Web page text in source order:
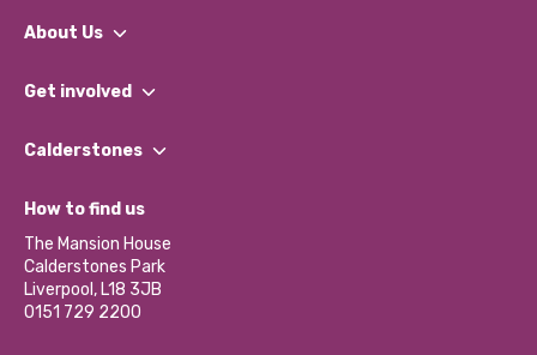
About Us
What We Do
Our Impact Report 2024/2025
Our Social Media Moderation Policy
Get involved
Find a Group
Become a Volunteer
Partner With Us
Donations and Fundraising
Contact Us / Media Enquiries
Calderstones
What’s Happening
Calderstones Membership
Hire a Space
How to find us
The Mansion House
Calderstones Park
Liverpool, L18 3JB
0151 729 2200